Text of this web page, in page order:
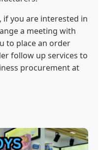
you are interested in
a meeting with
to place an order
follow up services to
procurement at